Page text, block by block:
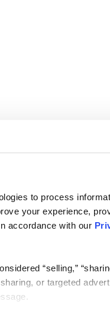
to process
your experience,
accordance with our
“selling,”
or targeted